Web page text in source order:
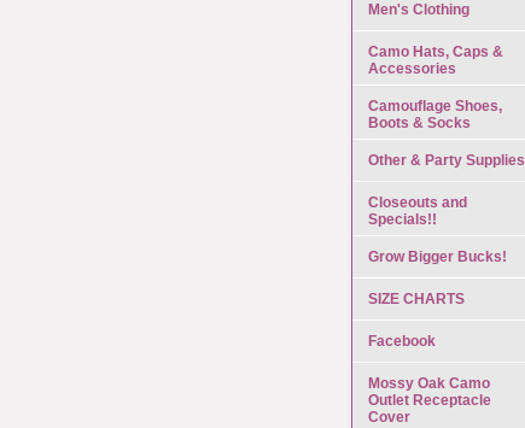
Men's Clothing
Camo Hats, Caps &
Accessories
Camouflage Shoes,
Boots & Socks
Other & Party Supplies
Closeouts and
Specials!!
Grow Bigger Bucks!
SIZE CHARTS
Facebook
Mossy Oak Camo
Outlet Receptacle
Cover